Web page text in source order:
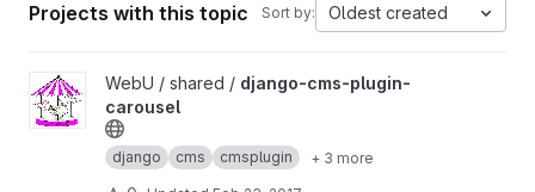
Projects with this topic Sort by: Oldest created
View django-cms-plugin-carousel project
WebU / shared / django-cms-plugin-
carousel
django cms cmsplugin + 3 more